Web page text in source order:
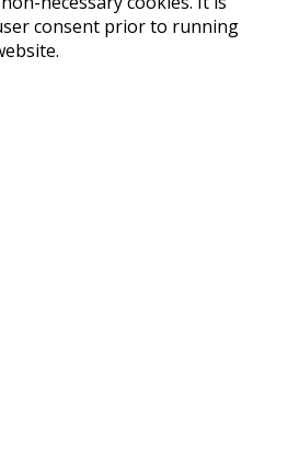
consent prior to running